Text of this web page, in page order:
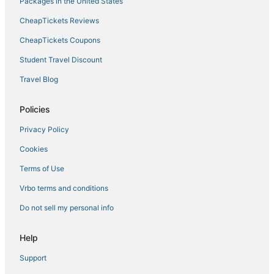
CheapTickets Reviews
CheapTickets Coupons
Student Travel Discount
Travel Blog
Policies
Privacy Policy
Cookies
Terms of Use
Vrbo terms and conditions
Do not sell my personal info
Help
Support